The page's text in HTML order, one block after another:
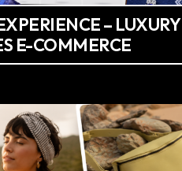
– LUXURY
E-COMMERCE